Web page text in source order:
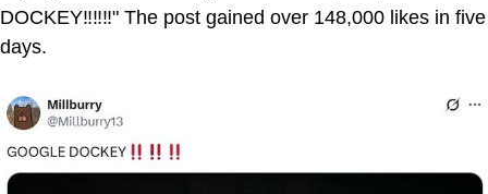
DOCKEY‼️‼️‼️" The post gained over 148,000 likes in five
days.